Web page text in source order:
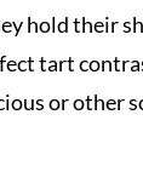
hold their
tart
or other